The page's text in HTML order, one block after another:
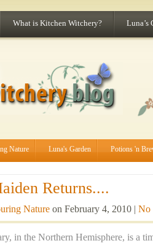
What is Kitchen Witchery? Luna’s
Nature Luna's Garden Potions 'n
Returns....
Nature on February 4, 2010 | No
in the Northern Hemisphere, is a